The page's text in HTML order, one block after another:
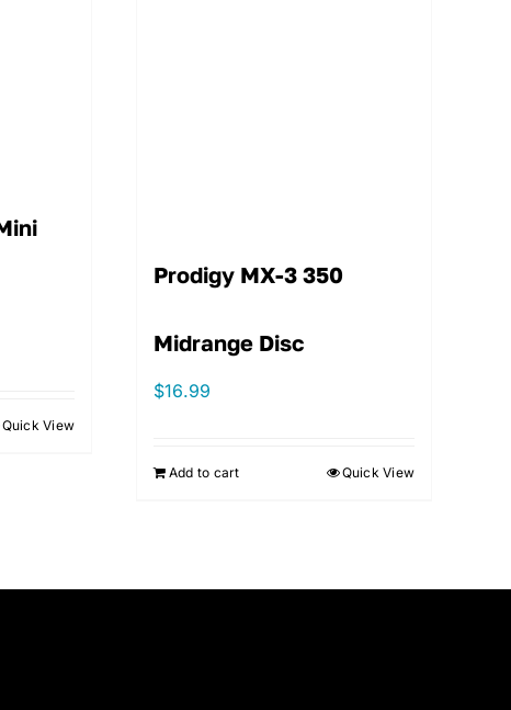
Quick View
Prodigy MX-3 350
Midrange Disc
$16.99
Add to cart Quick View